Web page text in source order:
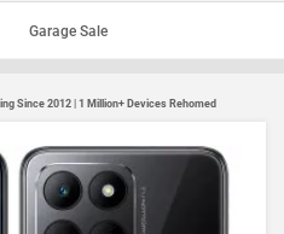
Garage Sale
Since 2012 | 1 Million+ Devices Rehomed